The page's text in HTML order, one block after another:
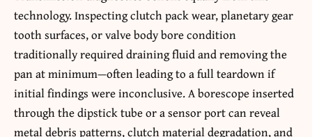
technology. Inspecting clutch pack wear, planetary gear
tooth surfaces, or valve body bore condition
traditionally required draining fluid and removing the
pan at minimum—often leading to a full teardown if
initial findings were inconclusive. A borescope inserted
through the dipstick tube or a sensor port can reveal
metal debris patterns, clutch material degradation, and